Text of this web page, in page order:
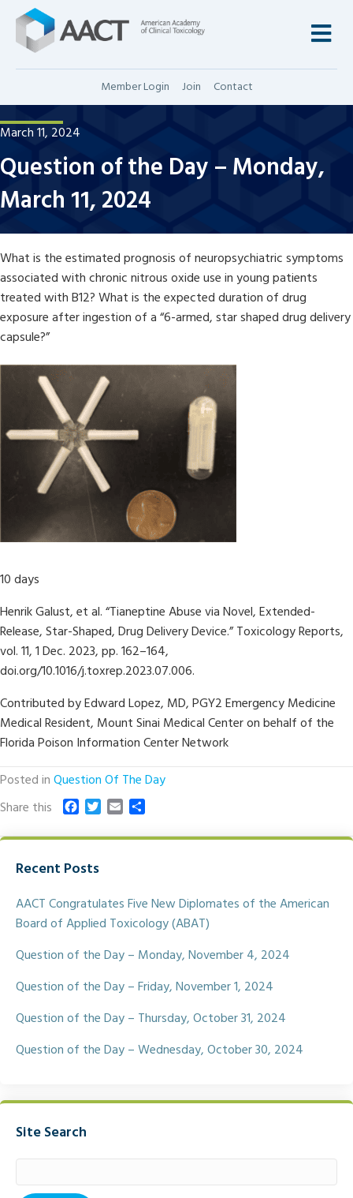
Member Login Join Contact
March 11, 2024
Question of the Day – Monday,
March 11, 2024
What is the estimated prognosis of neuropsychiatric symptoms
associated with chronic nitrous oxide use in young patients
treated with B12? What is the expected duration of drug
exposure after ingestion of a “6-armed, star shaped drug delivery
capsule?”
10 days
Henrik Galust, et al. “Tianeptine Abuse via Novel, Extended-
Release, Star-Shaped, Drug Delivery Device.” Toxicology Reports,
vol. 11, 1 Dec. 2023, pp. 162–164,
doi.org/10.1016/j.toxrep.2023.07.006.
Contributed by Edward Lopez, MD, PGY2 Emergency Medicine
Medical Resident, Mount Sinai Medical Center on behalf of the
Florida Poison Information Center Network
Posted inQuestion Of The Day
Share this
c
b
o
k
T
i
r
a a
Recent Posts
AACT Congratulates Five New Diplomates of the American
Board of Applied Toxicology (ABAT)
Question of the Day – Monday, November 4, 2024
Question of the Day – Friday, November 1, 2024
Question of the Day – Thursday, October 31, 2024
Question of the Day – Wednesday, October 30, 2024
Site Search
for: